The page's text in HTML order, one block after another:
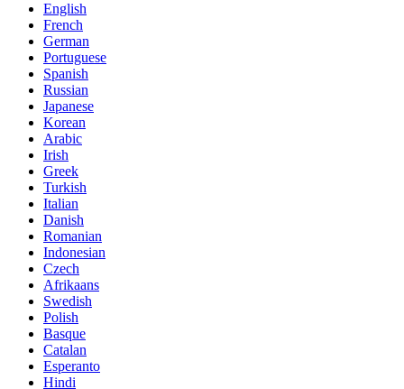
English
French
German
Portuguese
Spanish
Russian
Japanese
Korean
Arabic
Irish
Greek
Turkish
Italian
Danish
Romanian
Indonesian
Czech
Afrikaans
Swedish
Polish
Basque
Catalan
Esperanto
Hindi